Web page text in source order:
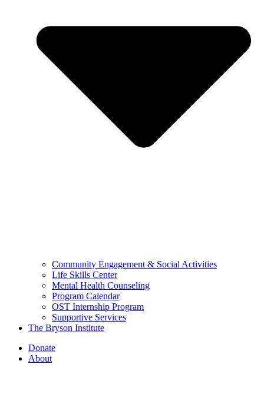
Community Engagement & Social Activities
Life Skills Center
Mental Health Counseling
Program Calendar
OST Internship Program
Supportive Services
The Bryson Institute
Donate
About